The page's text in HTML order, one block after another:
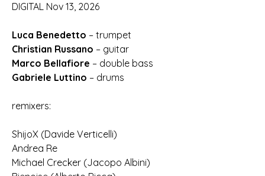
DIGITAL Nov 13, 2026
Luca Benedetto – trumpet
Christian Russano – guitar
Marco Bellafiore – double bass
Gabriele Luttino – drums
remixers:
ShijoX (Davide Verticelli)
Andrea Re
Michael Crecker (Jacopo Albini)